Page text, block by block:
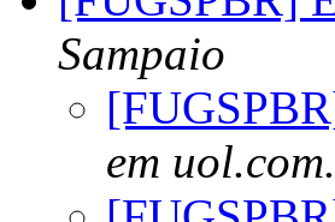
Sampaio
em